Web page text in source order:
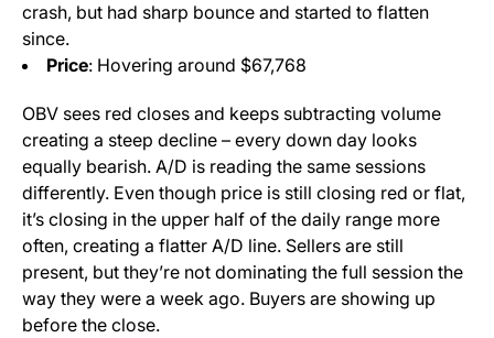
crash, but had sharp bounce and started to flatten
since.
Price: Hovering around $67,768
OBV sees red closes and keeps subtracting volume
creating a steep decline – every down day looks
equally bearish. A/D is reading the same sessions
differently. Even though price is still closing red or flat,
it’s closing in the upper half of the daily range more
often, creating a flatter A/D line. Sellers are still
present, but they’re not dominating the full session the
way they were a week ago. Buyers are showing up
before the close.